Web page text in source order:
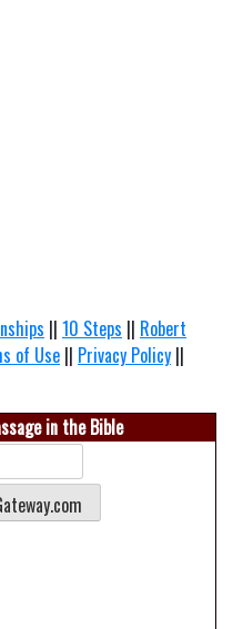
|| 10 Steps || Robert
of Use || Privacy Policy ||
in the Bible